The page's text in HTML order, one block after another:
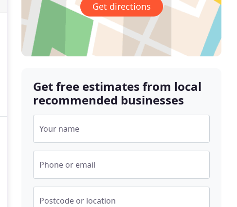
Get directions
Get free estimates from local
recommended businesses
Your name
Phone or email
Postcode or location